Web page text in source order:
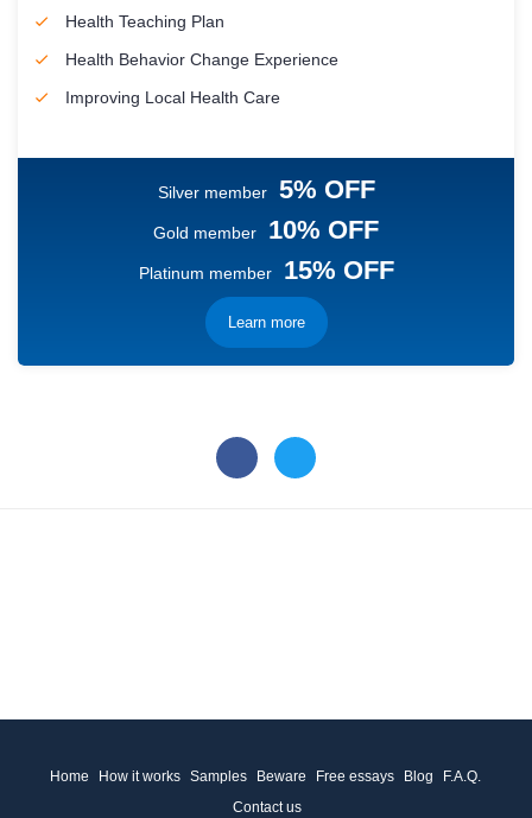
Health Teaching Plan
Health Behavior Change Experience
Improving Local Health Care
Silver member 5% OFF
Gold member 10% OFF
Platinum member 15% OFF
Learn more
Home How it works Samples Beware Free essays Blog
F.A.Q.
Contact us